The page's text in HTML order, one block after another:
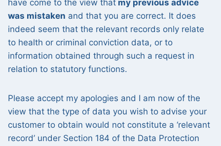
have come to the view that my previous advice
was mistaken and that you are correct. It does
indeed seem that the relevant records only relate
to health or criminal conviction data, or to
information obtained through such a request in
relation to statutory functions.
Please accept my apologies and I am now of the
view that the type of data you wish to advise your
customer to obtain would not constitute a ‘relevant
record’ under Section 184 of the Data Protection